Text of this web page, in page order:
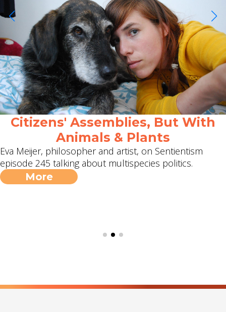
Citizens' Assemblies, But With
Animals & Plants
Eva Meijer, philosopher and artist, on Sentientism
episode 245 talking about multispecies politics.
More